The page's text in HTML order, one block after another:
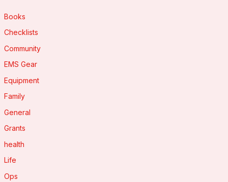
Books
Checklists
Community
EMS Gear
Equipment
Family
General
Grants
health
Life
Ops